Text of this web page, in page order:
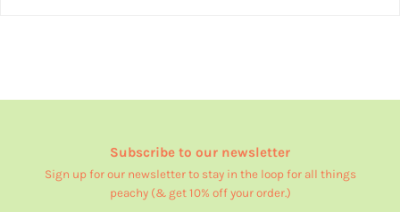
Subscribe to our newsletter
Sign up for our newsletter to stay in the loop for all things
peachy (& get 10% off your order.)